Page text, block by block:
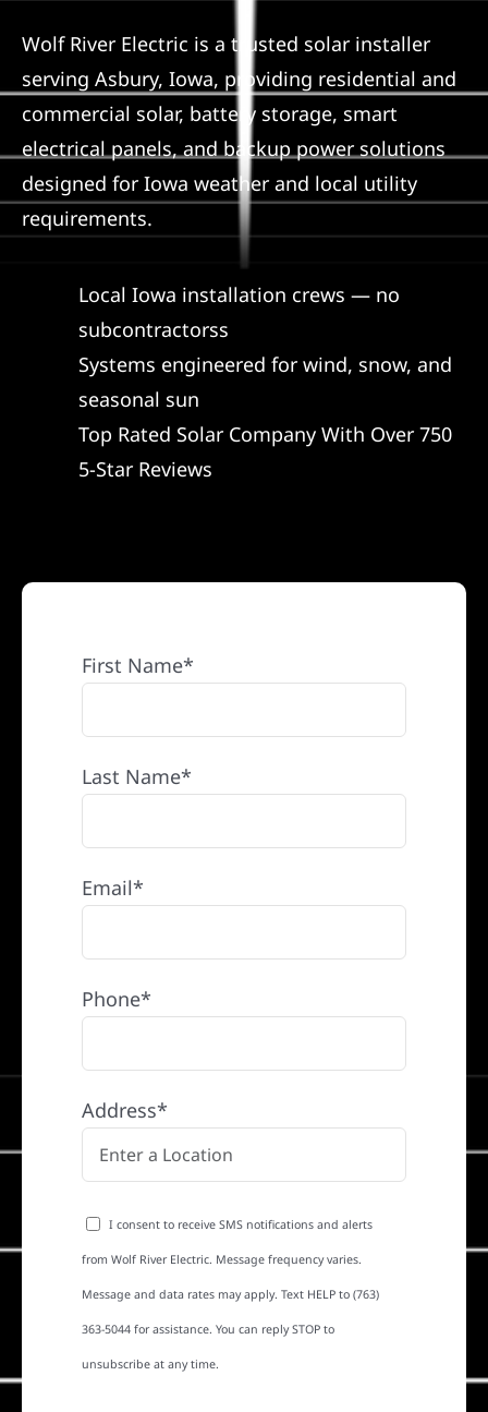
Reviews
News
Solar Calculator
REFERRAL
Wolf River Electric is a trusted solar installer
serving Asbury, Iowa, providing residential and
commercial solar, battery storage, smart
electrical panels, and backup power solutions
designed for Iowa weather and local utility
requirements.
Local Iowa installation crews — no
subcontractorss
Systems engineered for wind, snow, and
seasonal sun
Top Rated Solar Company With Over 750
5-Star Reviews
First Name*
Last Name*
Email*
Phone*
Address*
I consent to receive SMS notifications and alerts
from Wolf River Electric. Message frequency varies.
Message and data rates may apply. Text HELP to (763)
363-5044 for assistance. You can reply STOP to
unsubscribe at any time.